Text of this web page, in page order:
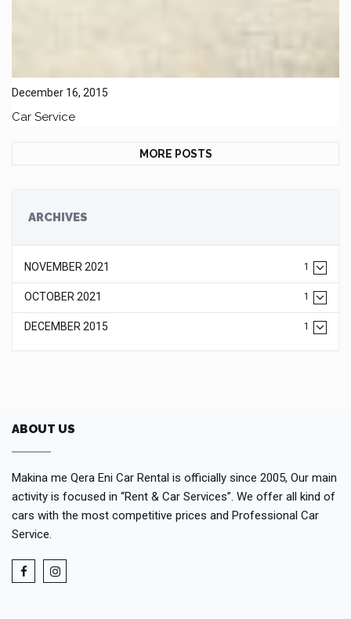
December 16, 2015
Car Service
MORE POSTS
ARCHIVES
NOVEMBER 2021 1
OCTOBER 2021 1
DECEMBER 2015 1
ABOUT US
Makina me Qera Eni Car Rental is officially since 2005, Our main
activity is focused in “Rent & Car Services”. We offer all kind of
cars with the most competitive prices and Professional Car
Service.